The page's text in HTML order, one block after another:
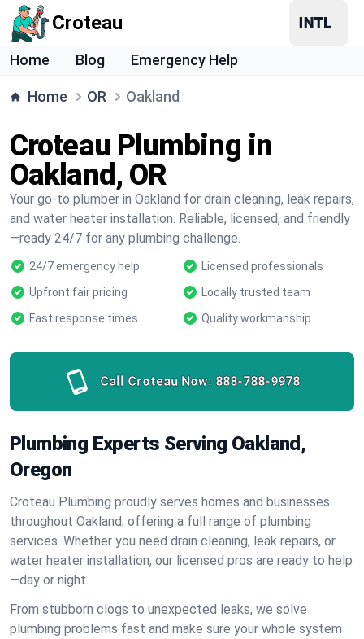
Croteau
Home Blog Emergency Help
Home OR Oakland
Croteau Plumbing in
Oakland, OR
Your go-to plumber in Oakland for drain cleaning, leak repairs,
and water heater installation. Reliable, licensed, and friendly
—ready 24/7 for any plumbing challenge.
24/7 emergency help
Licensed professionals
Upfront fair pricing
Locally trusted team
Fast response times
Quality workmanship
Call Croteau Now: 888-788-9978
Plumbing Experts Serving Oakland,
Oregon
Croteau Plumbing proudly serves homes and businesses
throughout Oakland, offering a full range of plumbing
services. Whether you need drain cleaning, leak repairs, or
water heater installation, our licensed pros are ready to help
—day or night.
From stubborn clogs to unexpected leaks, we solve
plumbing problems fast and make sure your whole system